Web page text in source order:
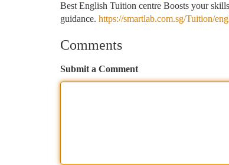
Best English Tuition centre Boosts your
guidance. https://smartlab.com.sg/Tuition/
Comments
Submit a Comment